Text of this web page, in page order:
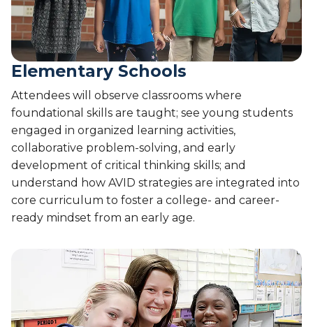
Elementary Schools
Attendees will observe classrooms where
foundational skills are taught; see young students
engaged in organized learning activities,
collaborative problem-solving, and early
development of critical thinking skills; and
understand how AVID strategies are integrated into
core curriculum to foster a college- and career-
ready mindset from an early age.